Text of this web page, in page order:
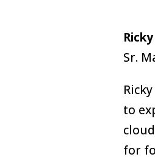
Sr.
to
for